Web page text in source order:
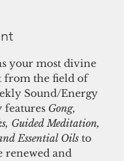
your most divine
from the field of
Sound/Energy
features Gong,
Guided Meditation,
Essential Oils to
renewed and